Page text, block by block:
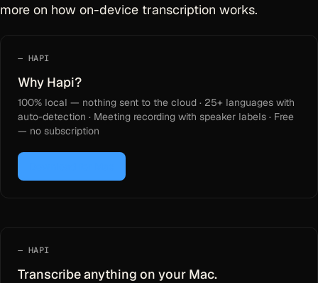
more on how on-device transcription works.
HAPI
Why Hapi?
100% local — nothing sent to the cloud · 25+ languages with
auto-detection · Meeting recording with speaker labels · Free
— no subscription
HAPI
Transcribe anything on your Mac.